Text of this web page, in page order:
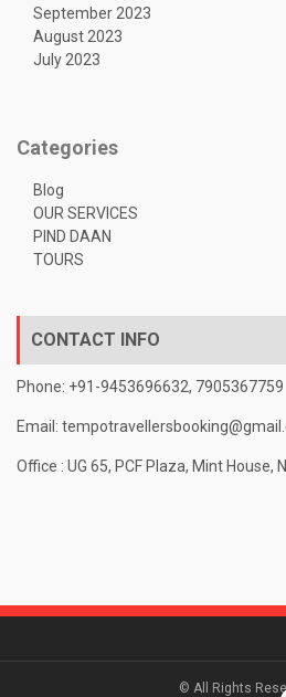
September 2023
August 2023
July 2023
Categories
Blog
OUR SERVICES
PIND DAAN
TOURS
CONTACT INFO
Phone: +91-9453696632, 7905367759
Email:
Office : UG 65, PCF Plaza, Mint House,
© All Rights